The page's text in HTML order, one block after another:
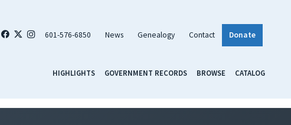
601-576-6850 News Genealogy Contact Donate
HIGHLIGHTS GOVERNMENT RECORDS BROWSE CATALOG